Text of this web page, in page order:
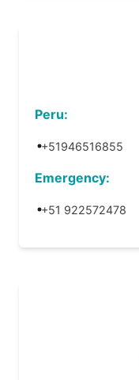
Peru:
+51946516855
Emergency:
+51 922572478